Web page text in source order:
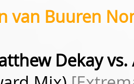
van Buuren
Dekay vs.